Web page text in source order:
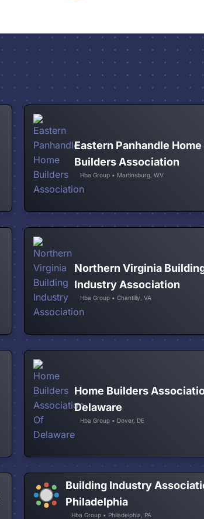
Eastern Panhandle Home
Builders Association
Hba Group • Martinsburg, WV
Northern Virginia
Industry Association
Hba Group • Chantilly, VA
Home Builders
Delaware
Hba Group • Dover, DE
Building Industry
Philadelphia
Hba Group • Philadelphia, PA